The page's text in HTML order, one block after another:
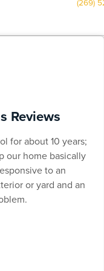
Reviews
for about 10 years;
our home basically
to an
or yard and an